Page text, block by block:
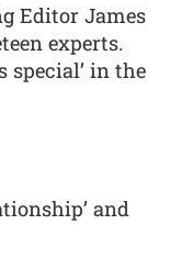
Editor James
experts.
special’ in the
and